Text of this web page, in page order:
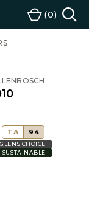
Cart
0
TA 94
GLENS CHOICE
SUSTAINABLE